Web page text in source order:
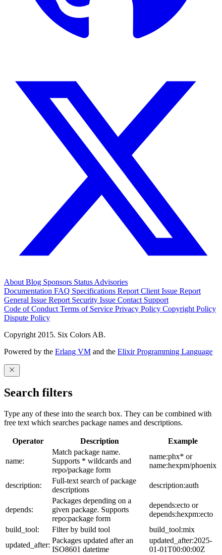
About Blog Sponsors Status Advisories
Documentation FAQ Specifications Report Client Issue Report
General Issue Report Security Issue Contact Support
Code of Conduct Terms of Service Privacy Policy Copyright Policy
Dispute Policy
Copyright 2015. Six Colors AB.
Powered by the Erlang VM and the Elixir Programming Language
Search filters
Type any of these into the search box. They can be combined with
free text which searches package names and descriptions.
Operator Description Example
name:
Match package name.
Supports * wildcards and
repo/package form
name:phx* or
name:hexpm/phoenix
description:
Full-text search of package
descriptions
description:auth
depends:
Packages depending on a
given package. Supports
repo:package form
depends:ecto or
depends:hexpm:ecto
build_tool:
Filter by build tool
build_tool:mix
updated_after:
Packages updated after an
ISO8601 datetime
updated_after:2025-
01-01T00:00:00Z